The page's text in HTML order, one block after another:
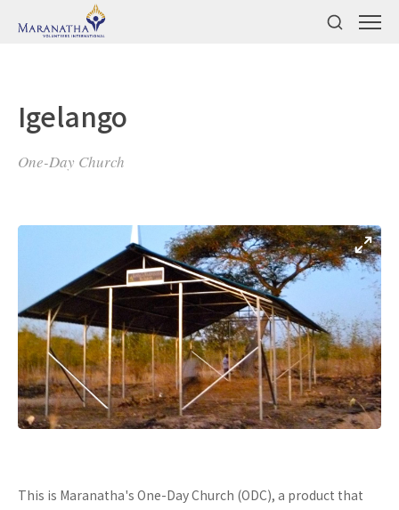
Igelango
One-Day Church
This is Maranatha's One-Day Church (ODC), a product that